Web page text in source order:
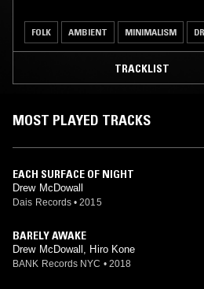
FOLK AMBIENT MINIMALISM
TRACKLIST
MOST PLAYED TRACKS
EACH SURFACE OF NIGHT
Drew McDowall
Dais Records • 2015
BARELY AWAKE
Drew McDowall, Hiro Kone
BANK Records NYC • 2018